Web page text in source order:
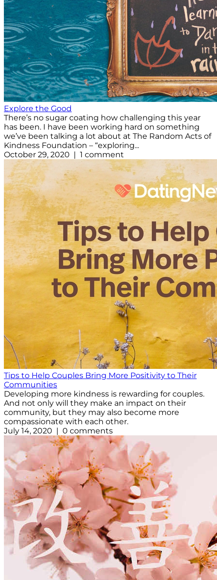
Explore the Good
There’s no sugar coating how challenging this year
has been. I have been working hard on something
we’ve been talking a lot about at The Random Acts of
Kindness Foundation – “exploring...
October 29, 2020 | 1 comment
Tips to Help Couples Bring More Positivity to Their
Communities
Developing more kindness is rewarding for couples.
And not only will they make an impact on their
community, but they may also become more
compassionate with each other.
July 14, 2020 | 0 comments